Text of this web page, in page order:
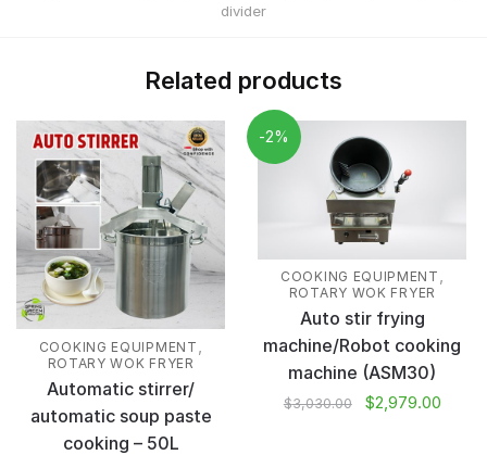
divider
Related products
COOKING EQUIPMENT
ROTARY WOK FRYER
Automatic stirrer/
automatic soup paste
cooking – 50L
-2%
COOKING EQUIPMENT ,
ROTARY WOK FRYER
Auto stir frying
machine/Robot cooking
machine (ASM30)
$3,030.00 $2,979.00